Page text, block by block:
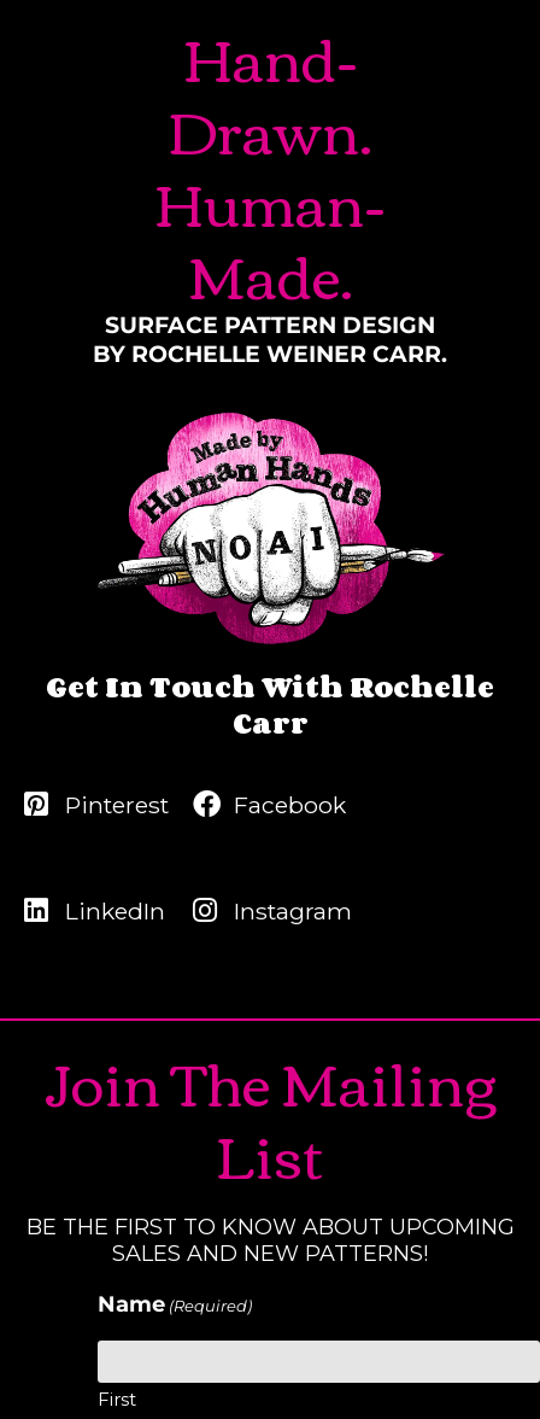
Hand-
Drawn.
Human-
Made.
SURFACE PATTERN DESIGN
BY ROCHELLE WEINER CARR.
Get In Touch With Rochelle
Carr
Pinterest
LinkedIn
Facebook
Instagram
Join The Mailing
List
BE THE FIRST TO KNOW ABOUT UPCOMING
SALES AND NEW PATTERNS!
Name (Required)
First